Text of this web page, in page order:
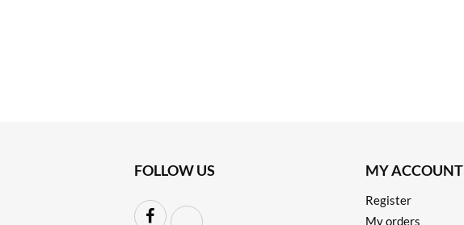
FOLLOW US MY ACCOUNT
Register
My orders